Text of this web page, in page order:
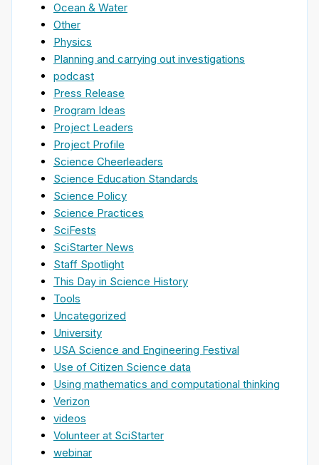
Ocean & Water
Other
Physics
Planning and carrying out investigations
podcast
Press Release
Program Ideas
Project Leaders
Project Profile
Science Cheerleaders
Science Education Standards
Science Policy
Science Practices
SciFests
SciStarter News
Staff Spotlight
This Day in Science History
Tools
Uncategorized
University
USA Science and Engineering Festival
Use of Citizen Science data
Using mathematics and computational thinking
Verizon
videos
Volunteer at SciStarter
webinar